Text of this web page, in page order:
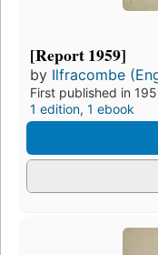
[Report 1959]
by Ilfracombe
First published in
1 edition, 1 ebook